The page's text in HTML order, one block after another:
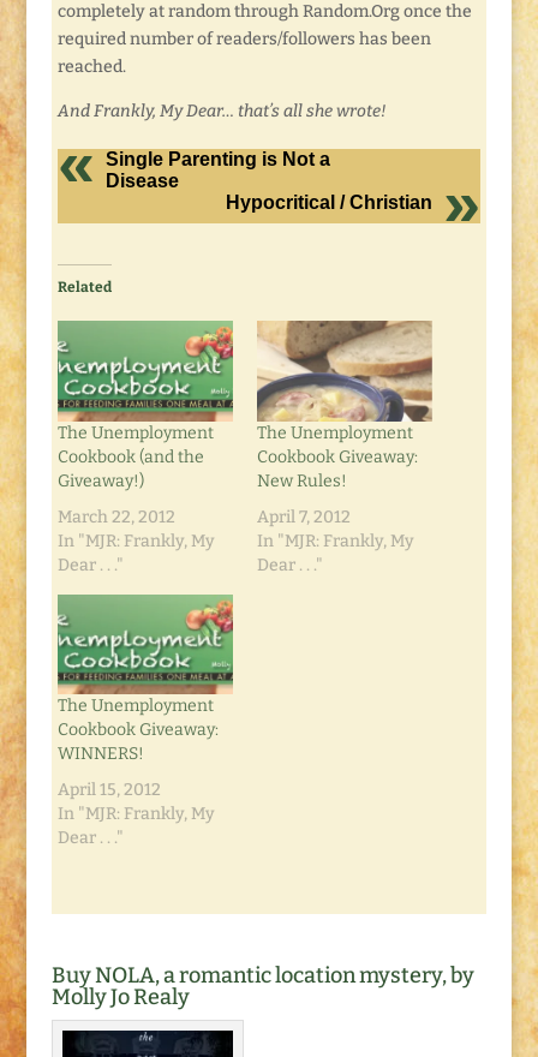
completely at random through Random.Org once the
required number of readers/followers has been
reached.
And Frankly, My Dear… that’s all she wrote!
Single Parenting is Not a
Disease
Hypocritical / Christian
Related
The Unemployment
Cookbook (and the
Giveaway!)
March 22, 2012
In "MJR: Frankly, My
Dear . . ."
The Unemployment
Cookbook Giveaway:
New Rules!
April 7, 2012
In "MJR: Frankly, My
Dear . . ."
The Unemployment
Cookbook Giveaway:
WINNERS!
April 15, 2012
In "MJR: Frankly, My
Dear . . ."
Buy NOLA, a romantic location mystery, by
Molly Jo Realy